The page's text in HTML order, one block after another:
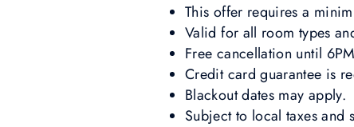
This offer requires a
Valid for all room types
Free cancellation until
Credit card guarantee is
Blackout dates may apply.
Subject to local taxes and